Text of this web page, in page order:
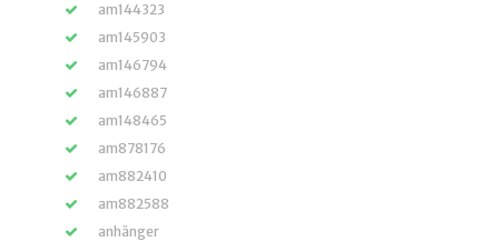
am144323
am145903
am146794
am146887
am148465
am878176
am882410
am882588
anhänger